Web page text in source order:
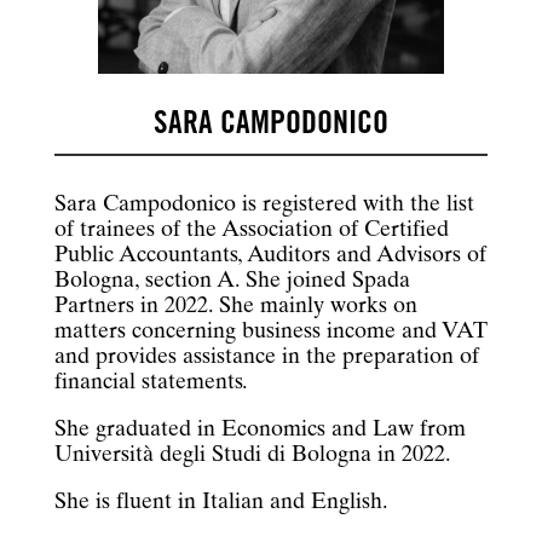
SARA CAMPODONICO
Sara Campodonico is registered with the list
of trainees of the Association of Certified
Public Accountants, Auditors and Advisors of
Bologna, section A. She joined Spada
Partners in 2022. She mainly works on
matters concerning business income and VAT
and provides assistance in the preparation of
financial statements.
She graduated in Economics and Law from
Università degli Studi di Bologna in 2022.
She is fluent in Italian and English.